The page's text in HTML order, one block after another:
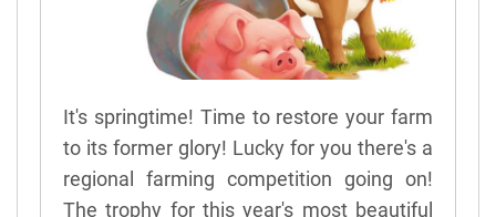
It's springtime! Time to restore your farm
to its former glory! Lucky for you there's a
regional farming competition going on!
The trophy for this year's most beautiful